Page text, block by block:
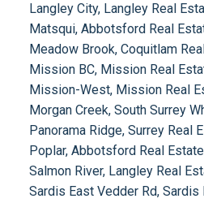
Langley City, Langley Real
Matsqui, Abbotsford Real
Meadow Brook, Coquitlam
Mission BC, Mission Real
Mission-West, Mission Real
Morgan Creek, South Surrey
Panorama Ridge, Surrey Real
Poplar, Abbotsford Real Estate
Salmon River, Langley Real
Sardis East Vedder Rd, Sardis